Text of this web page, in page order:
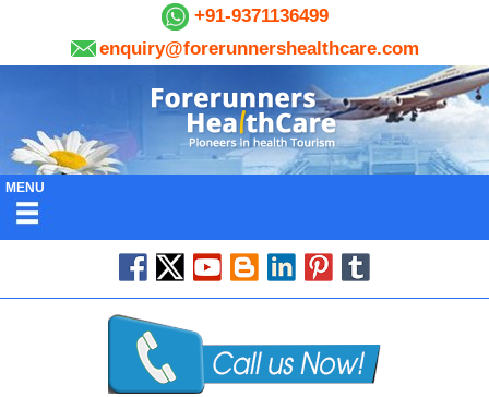
+91-9371136499
enquiry@forerunnershealthcare.com
MENU